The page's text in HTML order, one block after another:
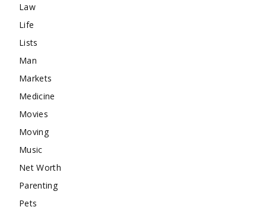
Law
Life
Lists
Man
Markets
Medicine
Movies
Moving
Music
Net Worth
Parenting
Pets